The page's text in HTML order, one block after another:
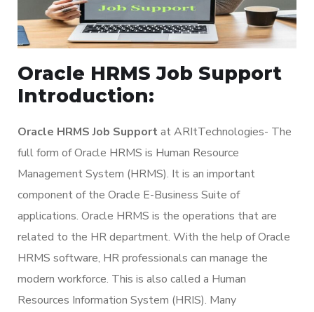
Oracle HRMS Job Support
Introduction:
Oracle HRMS Job Supportat ARItTechnologies- The
full form of Oracle HRMS is Human Resource
Management System (HRMS). It is an important
component of the Oracle E-Business Suite of
applications. Oracle HRMS is the operations that are
related to the HR department. With the help of Oracle
HRMS software, HR professionals can manage the
modern workforce. This is also called a Human
Resources Information System (HRIS). Many